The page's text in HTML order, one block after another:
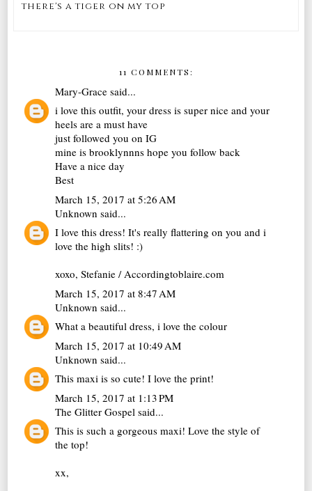
there's a tiger on my top
11 COMMENTS:
Mary-Gracesaid...
i love this outfit, your dress is super nice and your
heels are a must have
just followed you on IG
mine is brooklynnns hope you follow back
Have a nice day
Best
March 15, 2017 at 5:26 AM
Unknown said...
I love this dress! It's really flattering on you and i
love the high slits! :)
xoxo, Stefanie / Accordingtoblaire.com
March 15, 2017 at 8:47 AM
Unknown said...
What a beautiful dress, i love the colour
March 15, 2017 at 10:49 AM
Unknown said...
This maxi is so cute! I love the print!
March 15, 2017 at 1:13 PM
The Glitter Gospel said...
This is such a gorgeous maxi! Love the style of
the top!
xx,